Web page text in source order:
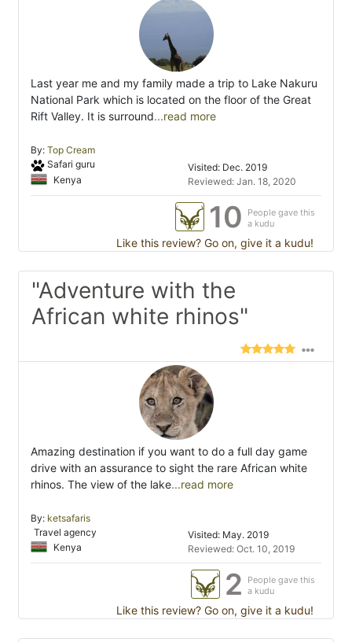
Last year me and my family made a trip to Lake Nakuru
National Park which is located on the floor of the Great
Rift Valley. It is surround...read more
By: Top Cream
Safari guru
Kenya
Visited: Dec. 2019
Reviewed: Jan. 18, 2020
10
People gave this
a kudu
Like this review? Go on, give it a kudu!
"Adventure with the
African white rhinos"
Amazing destination if you want to do a full day game
drive with an assurance to sight the rare African white
rhinos. The view of the lake...read more
By: ketsafaris
Travel agency
Kenya
Visited: May. 2019
Reviewed: Oct. 10, 2019
2
People gave this
a kudu
Like this review? Go on, give it a kudu!